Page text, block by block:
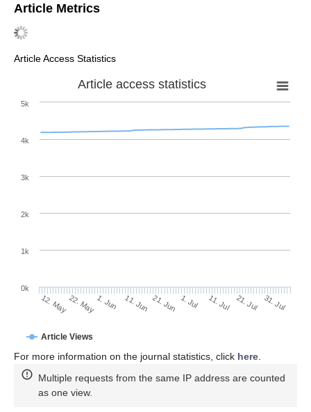
Article Metrics
Article Access Statistics
Article access statistics
Article Views
12. May22. May1. Jun 11. Jun 21. Jun 1. Jul 11. Jul 21. Jul 31. Jul
0k
1k
2k
3k
4k
5k
For more information on the journal statistics, click here
Multiple requests from the same IP address are counted
as one view.